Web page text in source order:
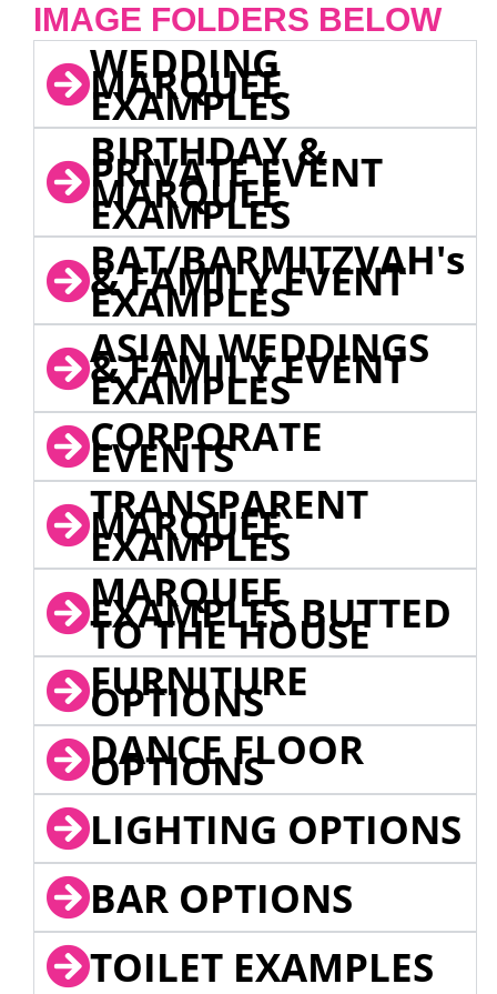
IMAGE FOLDERS BELOW
WEDDING
MARQUEE
EXAMPLES
BIRTHDAY &
PRIVATE EVENT
MARQUEE
EXAMPLES
BAT/BARMITZVAH's
& FAMILY EVENT
EXAMPLES
ASIAN WEDDINGS
& FAMILY EVENT
EXAMPLES
CORPORATE
EVENTS
TRANSPARENT
MARQUEE
EXAMPLES
MARQUEE
EXAMPLES BUTTED
TO THE HOUSE
FURNITURE
OPTIONS
DANCE FLOOR
OPTIONS
LIGHTING OPTIONS
BAR OPTIONS
TOILET EXAMPLES